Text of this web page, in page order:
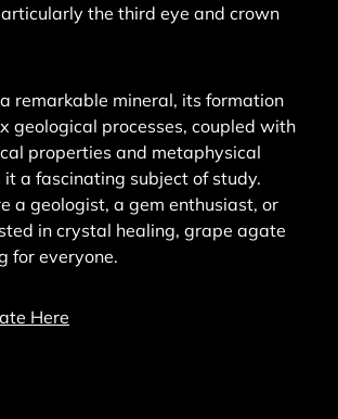
the third eye and crown
remarkable mineral, its formation
geological processes, coupled with
properties and metaphysical
it a fascinating subject of study.
a geologist, a gem enthusiast, or
in crystal healing, grape agate
for everyone.
Here